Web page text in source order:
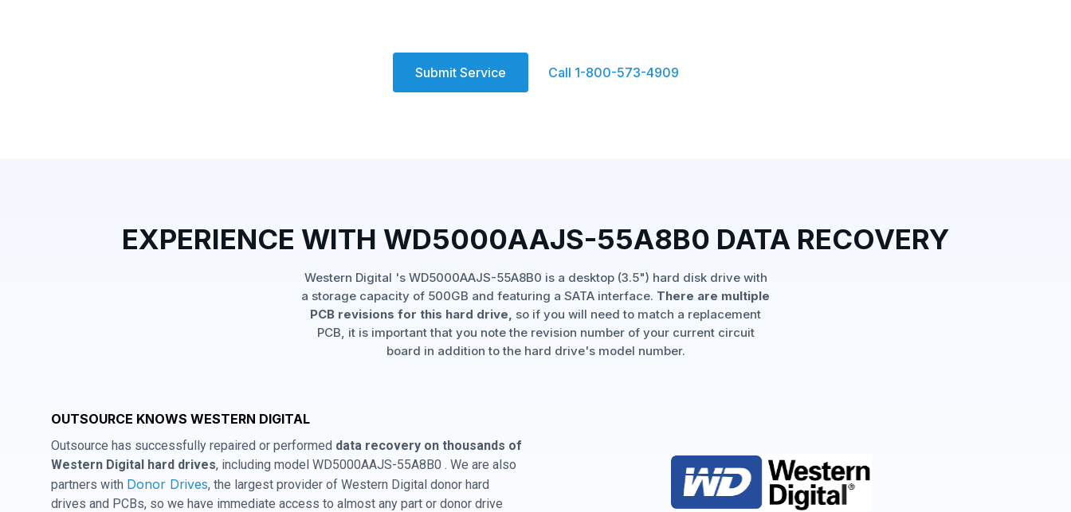
Submit Service Call 1-800-573-4909
EXPERIENCE WITH WD5000AAJS-55A8B0 DATA RECOVERY
Western Digital 's WD5000AAJS-55A8B0 is a desktop (3.5") hard disk drive with
a storage capacity of 500GB and featuring a SATA interface. There are multiple
PCB revisions for this hard drive, so if you will need to match a replacement
PCB, it is important that you note the revision number of your current circuit
board in addition to the hard drive's model number.
OUTSOURCE KNOWS WESTERN DIGITAL
Outsource has successfully repaired or performed data recovery on thousands of
Western Digital hard drives, including model WD5000AAJS-55A8B0 . We are also
partners with Donor Drives, the largest provider of Western Digital donor hard
drives and PCBs, so we have immediate access to almost any part or donor drive